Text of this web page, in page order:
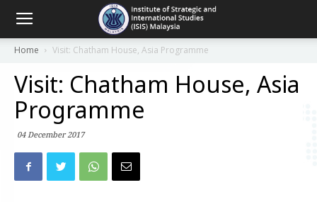
Home Visit: Chatham House, Asia Programme
Visit: Chatham House, Asia
Programme
04 December 2017